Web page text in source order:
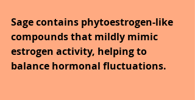
Sage contains phytoestrogen-like
compounds that mildly mimic
estrogen activity, helping to
balance hormonal fluctuations.